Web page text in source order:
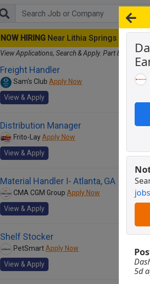
5d
NOW HIRING Near Lithia Springs GA 30122
View Applications, Search & Apply. Part & Full-
Freight Handler
Sam's Club Apply Now
View & Apply
Distribution Manager
Frito-LayApply Now
View & Apply
Material Handler I- Atlanta, GA
CMA CGM Group Apply Now
View & Apply
Shelf Stocker
PetSmartApply Now
View & Apply